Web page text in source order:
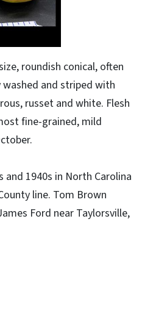
roundish conical, often
and striped with
russet and white. Flesh
fine-grained, mild
and 1940s in North Carolina
line. Tom Brown
Ford near Taylorsville,